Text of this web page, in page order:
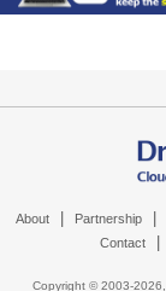
About Partnership
Contact
Copyright © 2003-2026,